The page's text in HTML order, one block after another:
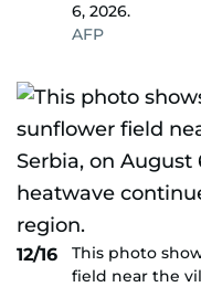
6, 2026.
AFP
12/16
This photo
field near the